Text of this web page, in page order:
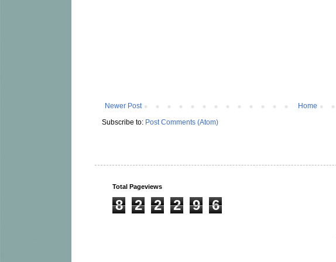
Newer Post
Home
Subscribe to: Post Comments (Atom)
Total Pageviews
8 2 2 2 9 6